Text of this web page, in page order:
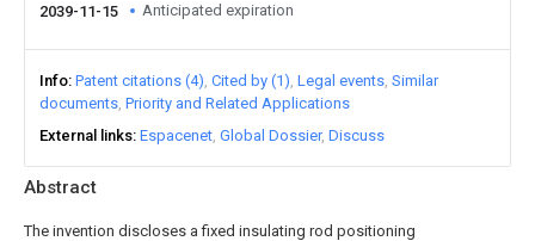
Abstract
The invention discloses a fixed insulating rod positioning
2039-11-15 Anticipated expiration
Info Patent citations (4) Cited by (1) Legal events Similar
documents Priority and Related Applications
External links Espacenet Global Dossier Discuss